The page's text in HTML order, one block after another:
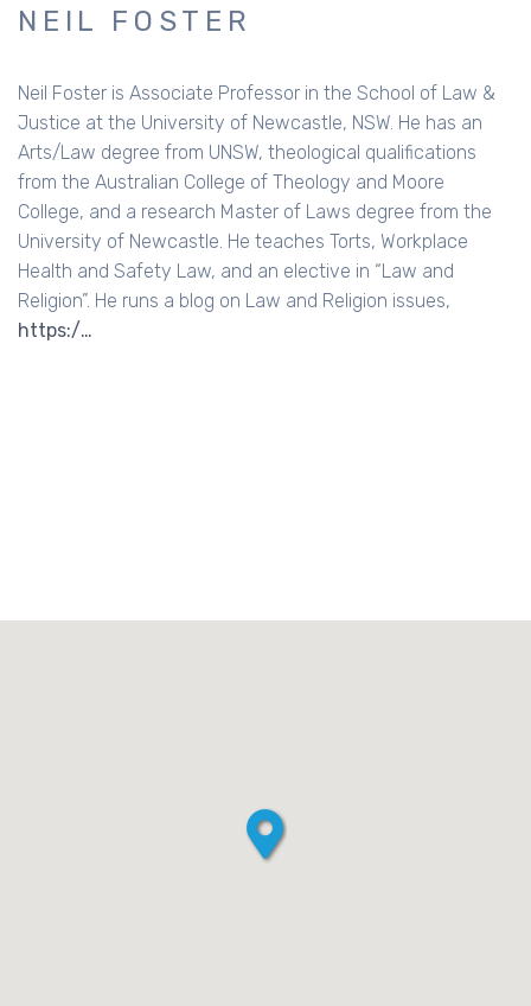
NEIL FOSTER
Neil Foster is Associate Professor in the School of Law &
Justice at the University of Newcastle, NSW. He has an
Arts/Law degree from UNSW, theological qualifications
from the Australian College of Theology and Moore
College, and a research Master of Laws degree from the
University of Newcastle. He teaches Torts, Workplace
Health and Safety Law, and an elective in “Law and
Religion”. He runs a blog on Law and Religion issues,
https:/…